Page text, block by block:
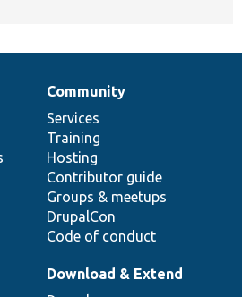
Community
Services
Training
Hosting
Contributor guide
Groups & meetups
DrupalCon
Code of conduct
Download & Extend